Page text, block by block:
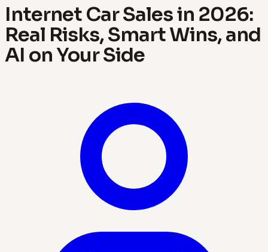
Internet Car Sales in 2026:
Real Risks, Smart Wins, and
AI on Your Side